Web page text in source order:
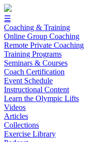
☰
Coaching & Training
Online Group Coaching
Remote Private Coaching
Training Programs
Seminars & Courses
Coach Certification
Event Schedule
Instructional Content
Learn the Olympic Lifts
Videos
Articles
Collections
Exercise Library